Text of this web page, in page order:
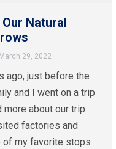
Natural
March 29, 2022
ago, just before the
and I went on a trip
more about our trip
factories and
of my favorite stops